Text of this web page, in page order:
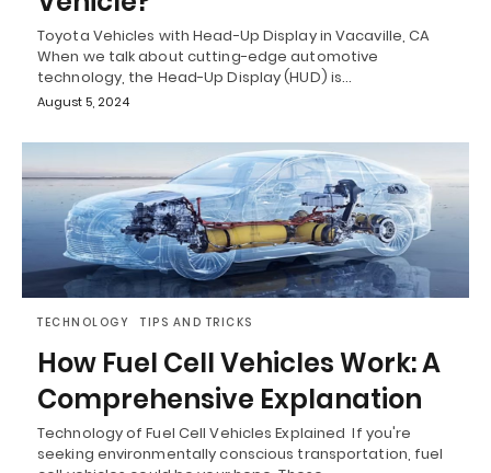
Toyota Vehicles with Head-Up Display in Vacaville, CA
When we talk about cutting-edge automotive
technology, the Head-Up Display (HUD) is…
August 5, 2024
TECHNOLOGY TIPS AND TRICKS
How Fuel Cell Vehicles Work: A
Comprehensive Explanation
Technology of Fuel Cell Vehicles Explained If you're
seeking environmentally conscious transportation, fuel